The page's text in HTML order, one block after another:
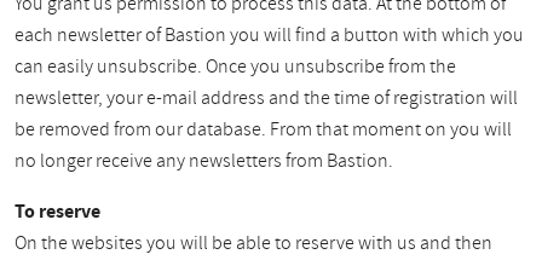
each newsletter of Bastion you will find a button with which you
can easily unsubscribe. Once you unsubscribe from the
newsletter, your e-mail address and the time of registration will
be removed from our database. From that moment on you will
no longer receive any newsletters from Bastion.
To reserve
On the websites you will be able to reserve with us and then